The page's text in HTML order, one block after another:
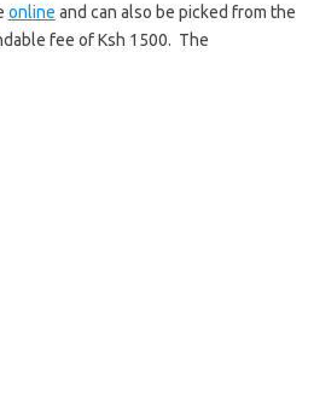
online and can also be picked from the
fee of Ksh 1500. The